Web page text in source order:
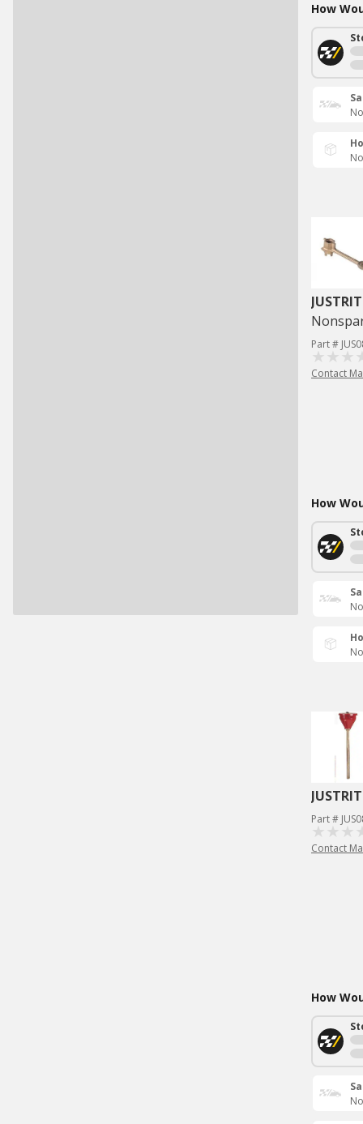
How
Part #
Contact
How
Part #
Contact
How